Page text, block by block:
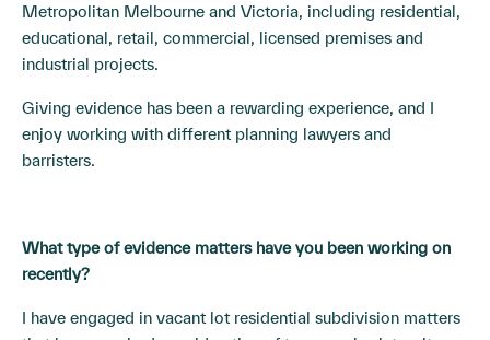
Metropolitan Melbourne and Victoria, including residential,
educational, retail, commercial, licensed premises and
industrial projects.
Giving evidence has been a rewarding experience, and I
enjoy working with different planning lawyers and
barristers.
What type of evidence matters have you been working on
recently?
I have engaged in vacant lot residential subdivision matters